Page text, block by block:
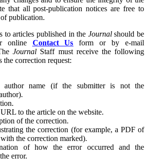
that all post-publication notices are free to
publication.
articles published in the Journalshould be
online Contact Us form or by e-mail
Journal Staff must receive the following
the correction request:
author name (if the submitter is not the
to the article on the website.
of the correction.
the correction (for example, a PDF of
the correction marked).
of how the error occurred and the
error.